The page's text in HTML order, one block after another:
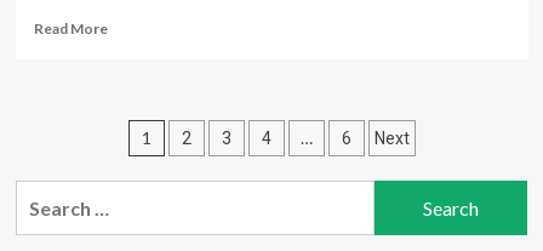
Read MoreRead
new
Center
Innovation
and
Entrepreneurship
Posts
pagination
1 2 3 4 … 6 Next